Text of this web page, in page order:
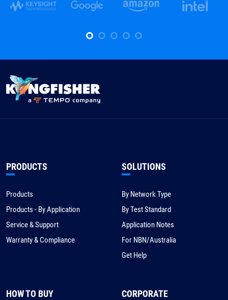
PRODUCTS
Products
Products - By Application
Service & Support
Warranty & Compliance
SOLUTIONS
By Network Type
By Test Standard
Application Notes
For NBN/Australia
Get Help
HOW TO BUY CORPORATE